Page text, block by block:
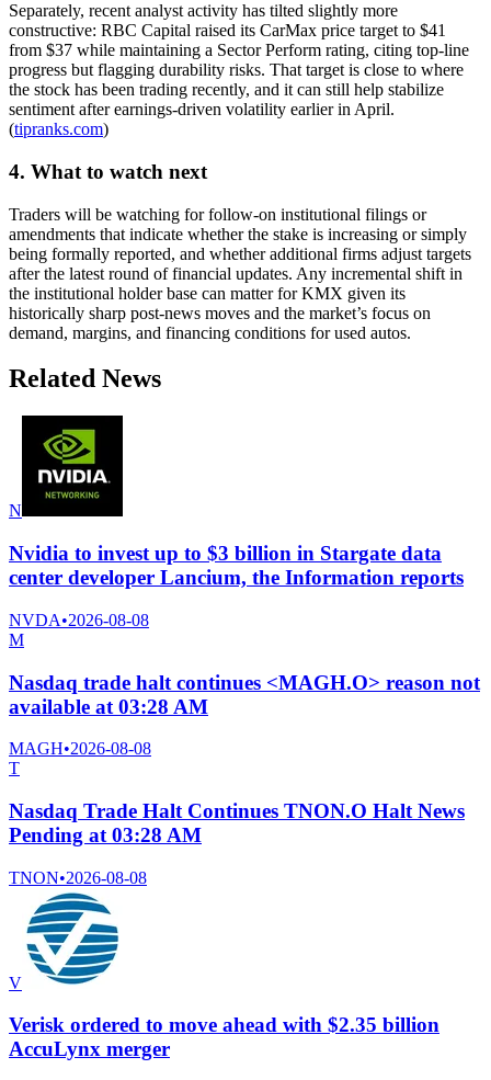
Separately, recent analyst activity has tilted slightly more
constructive: RBC Capital raised its CarMax price target to $41
from $37 while maintaining a Sector Perform rating, citing top-line
progress but flagging durability risks. That target is close to where
the stock has been trading recently, and it can still help stabilize
sentiment after earnings-driven volatility earlier in April.
(tipranks.com)
4. What to watch next
Traders will be watching for follow-on institutional filings or
amendments that indicate whether the stake is increasing or simply
being formally reported, and whether additional firms adjust targets
after the latest round of financial updates. Any incremental shift in
the institutional holder base can matter for KMX given its
historically sharp post-news moves and the market’s focus on
demand, margins, and financing conditions for used autos.
Related News
N
Nvidia to invest up to $3 billion in Stargate data
center developer Lancium, the Information reports
NVDA•2026-08-08
M
Nasdaq trade halt continues <MAGH.O> reason not
available at 03:28 AM
MAGH•2026-08-08
T
Nasdaq Trade Halt Continues TNON.O Halt News
Pending at 03:28 AM
TNON•2026-08-08
V
Verisk ordered to move ahead with $2.35 billion
AccuLynx merger